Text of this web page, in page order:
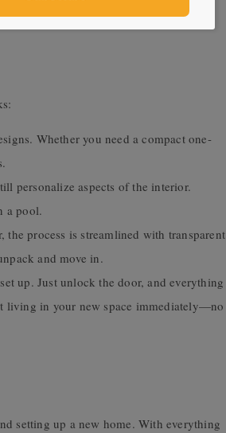
to hang up your clothes on night
Whether you need a compact one-
personalize aspects of the interior.
a pool.
the process is streamlined with transparent
and move in.
up. Just unlock the door, and everything
living in your new space immediately—no
setting up a new home. With everything